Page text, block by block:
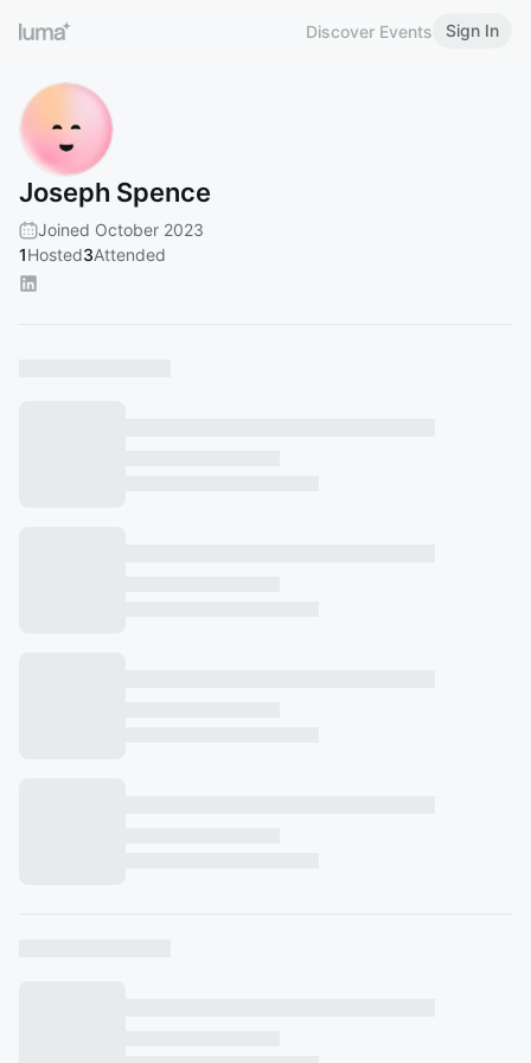
Discover Events Sign In
Joseph Spence
Joined October 2023
1Hosted3Attended